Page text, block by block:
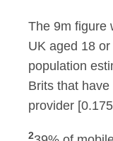
The 9m figure
UK aged 18
population
Brits that
provider
2